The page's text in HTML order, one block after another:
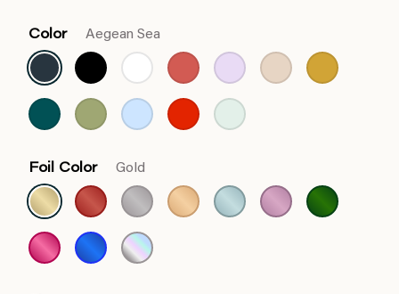
Color Aegean Sea
Foil Color Gold